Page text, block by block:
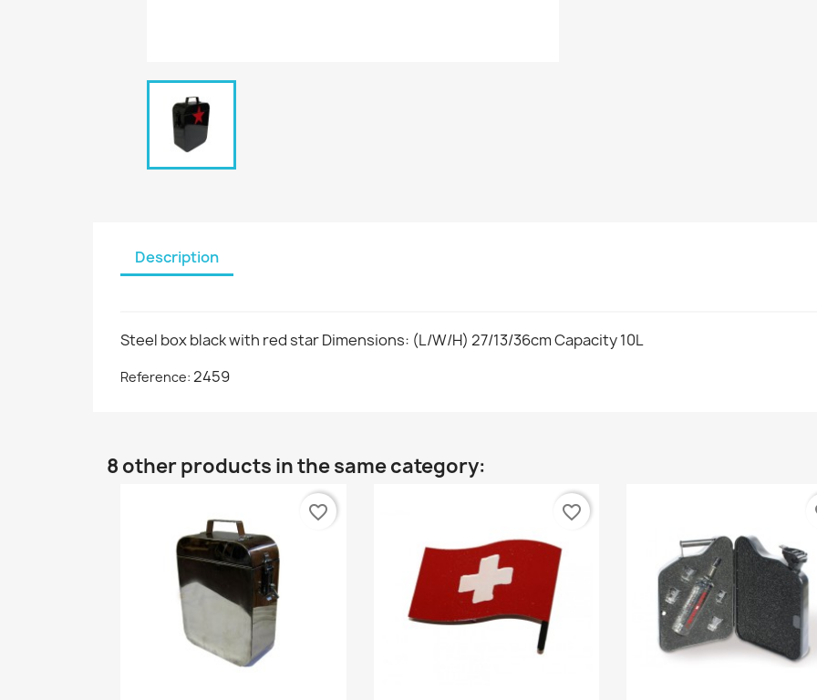
Description
Steel box black with red star Dimensions: (L/W/H) 27/13/36cm Capacity 10L
Reference: 2459
8 other products in the same category:
favorite_border favorite_border